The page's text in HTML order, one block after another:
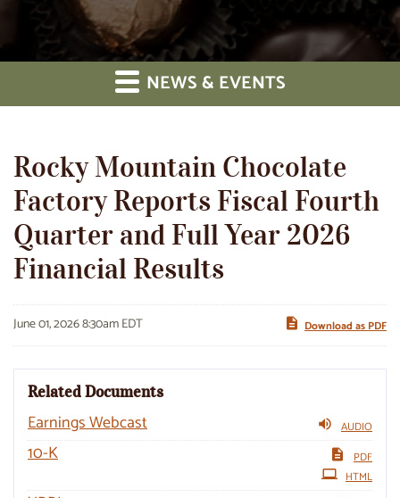
NEWS & EVENTS
Rocky Mountain Chocolate
Factory Reports Fiscal Fourth
Quarter and Full Year 2026
Financial Results
June 01, 2026 8:30am EDT Download as PDF
Related Documents
Earnings Webcast AUDIO
10-KFiling
PDF
HTML